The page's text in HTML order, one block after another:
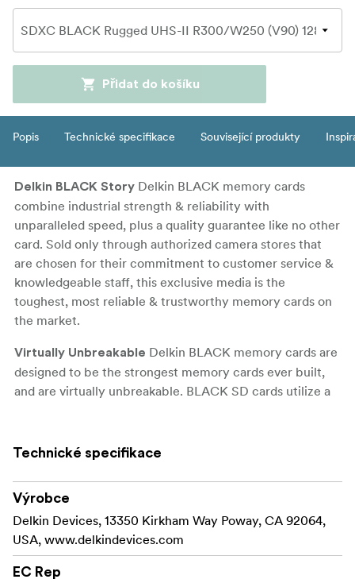
Přidat do košíku
Popis Technické specifikace Související produkty
Delkin BLACK Story Delkin BLACK memory cards
combine industrial strength & reliability with
unparalleled speed, plus a quality guarantee like no other
card. Sold only through authorized camera stores that
are chosen for their commitment to customer service &
knowledgeable staff, this exclusive media is the
toughest, most reliable & trustworthy memory cards on
the market.
Virtually Unbreakable Delkin BLACK memory cards are
designed to be the strongest memory cards ever built,
and are virtually unbreakable. BLACK SD cards utilize a
times stronger than a regular SD card and able to
regular memory cards that use a standard plastic housing
that is prone to breakage or damage during normal wear
and tear and storage, BLACK memory cards take
advantage of stronger materials to protect them from
Technické specifikace
Výrobce
Delkin Devices, 13350 Kirkham Way Poway, CA 92064,
USA, www.delkindevices.com
EC Rep